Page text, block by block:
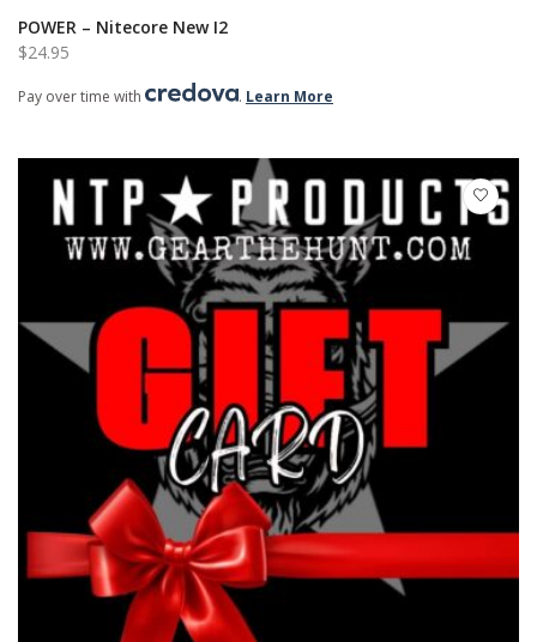
ADD TO CART
POWER – Nitecore New I2
$24.95
Pay over time with . Learn More